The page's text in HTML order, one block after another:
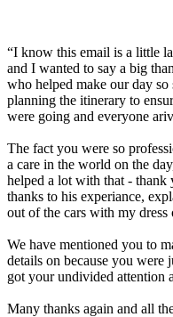
“I know this email is a little
and I wanted to say a big
who helped make our day
planning the itinerary to
were going and everyone
The fact you were so
a care in the world on the
helped a lot with that -
thanks to his experiance,
out of the cars with my dress
We have mentioned you to
details on because you
got your undivided attention
Many thanks again and all